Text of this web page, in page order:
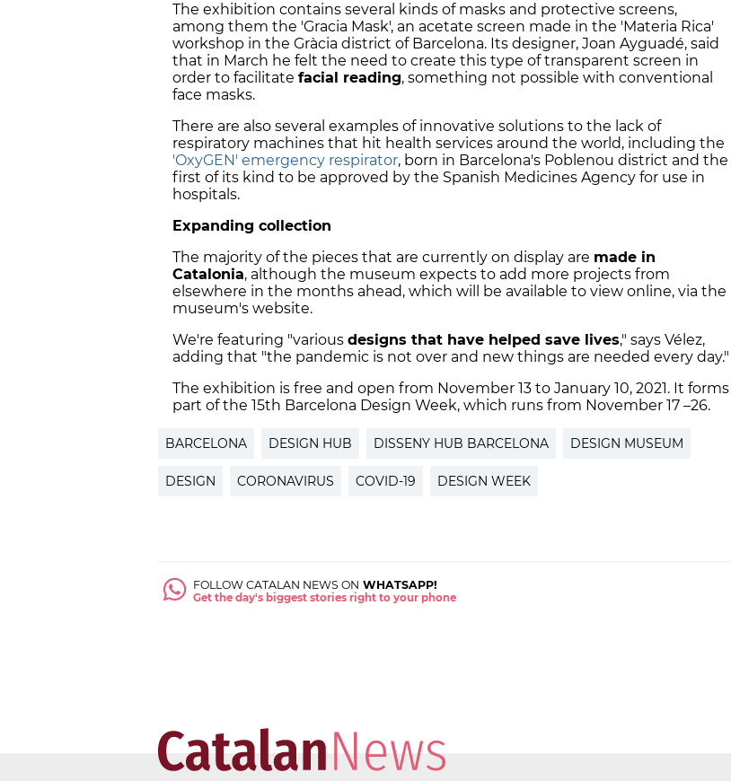
The exhibition contains several kinds of masks and protective screens,
among them the 'Gracia Mask', an acetate screen made in the 'Materia Rica'
workshop in the Gràcia district of Barcelona. Its designer, Joan Ayguadé, said
that in March he felt the need to create this type of transparent screen in
order to facilitate facial reading, something not possible with conventional
face masks.
There are also several examples of innovative solutions to the lack of
respiratory machines that hit health services around the world, including the
'OxyGEN' emergency respirator, born in Barcelona's Poblenou district and the
first of its kind to be approved by the Spanish Medicines Agency for use in
hospitals.
Expanding collection
The majority of the pieces that are currently on display are made in
Catalonia, although the museum expects to add more projects from
elsewhere in the months ahead, which will be available to view online, via the
museum's website.
We're featuring "various designs that have helped save lives," says Vélez,
adding that "the pandemic is not over and new things are needed every day."
The exhibition is free and open from November 13 to January 10, 2021. It forms
part of the 15th Barcelona Design Week, which runs from November 17 –26.
BARCELONA DESIGN HUB DISSENY HUB BARCELONA DESIGN MUSEUM
DESIGN CORONAVIRUS COVID-19 DESIGN WEEK
FOLLOW CATALAN NEWS ON WHATSAPP!
Get the day's biggest stories right to your phone